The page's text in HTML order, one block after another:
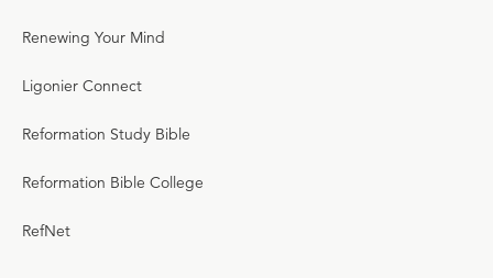
Renewing Your Mind
Ligonier Connect
Reformation Study Bible
Reformation Bible College
RefNet